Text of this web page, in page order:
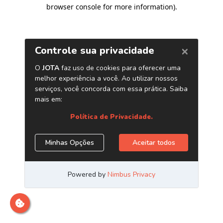
browser console for more information).